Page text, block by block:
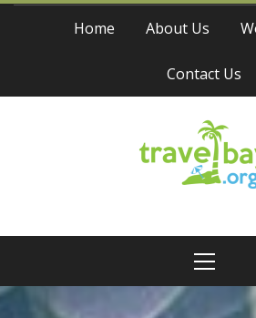
Skip
Home About Us
Contact Us
Travel